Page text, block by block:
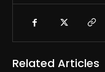
Related Articles